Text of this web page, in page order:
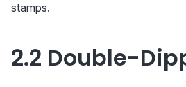
stamps.
2.2 Double-